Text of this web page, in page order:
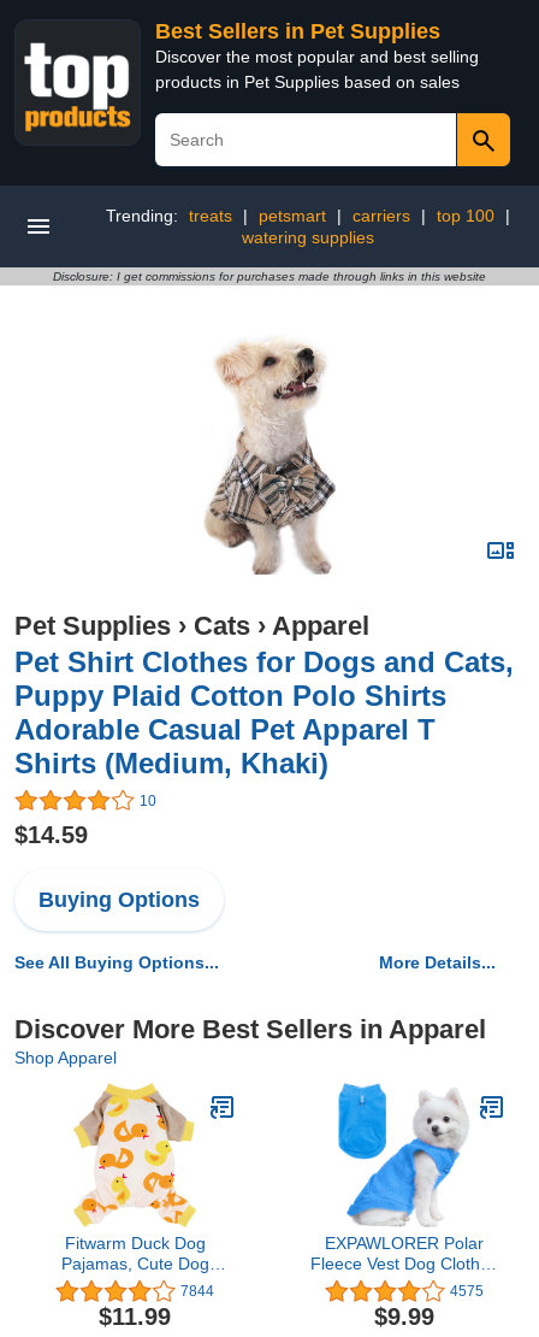
Best Sellers in Pet Supplies
Discover the most popular and best selling
products in Pet Supplies based on sales
Trending: treats | petsmart | carriers | top 100
|
watering supplies
Disclosure: I get commissions for purchases made through links in this website
Pet Supplies › Cats › Apparel
Pet Shirt Clothes for Dogs and Cats,
Puppy Plaid Cotton Polo Shirts
Adorable Casual Pet Apparel T
Shirts (Medium, Khaki)
10
$14.59
Buying Options
See All Buying Options... More Details...
Discover More Best Sellers in Apparel
Shop Apparel
Fitwarm Duck Dog
Pajamas, Cute Dog
Clothes for Small Dogs
Boy Girl, Pet Onesie Cat
Clothing, 100%
7844
$11.99
EXPAWLORER Polar
Fleece Vest Dog Clothes
- Fall Dog Sweater Pet
Clothing, Warm Soft
Pullover Sleeveless Dog
4575
$9.99